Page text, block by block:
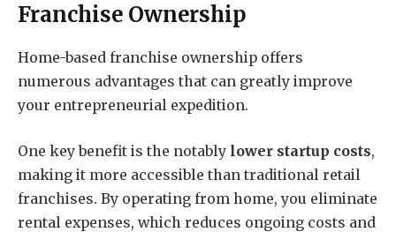
Franchise Ownership
Home-based franchise ownership offers
numerous advantages that can greatly improve
your entrepreneurial expedition.
One key benefit is the notably lower startup costs,
making it more accessible than traditional retail
franchises. By operating from home, you eliminate
rental expenses, which reduces ongoing costs and